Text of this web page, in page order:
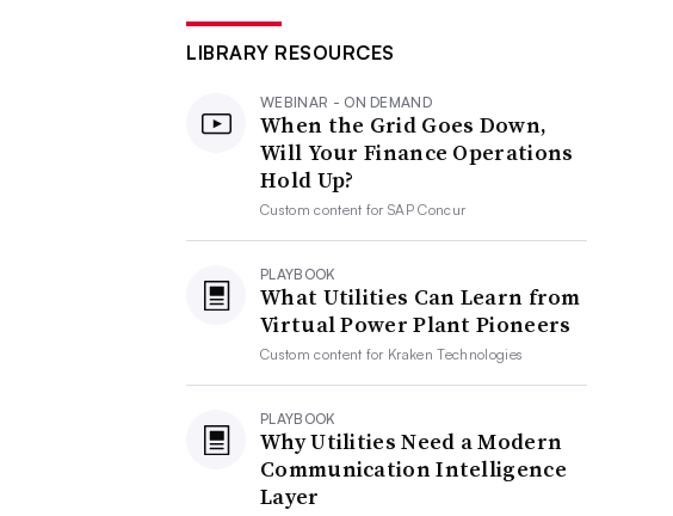
LIBRARY RESOURCES
WEBINAR - ON DEMAND
When the Grid Goes Down,
Will Your Finance Operations
Hold Up?
Custom content forSAP Concur
PLAYBOOK
What Utilities Can Learn from
Virtual Power Plant Pioneers
Custom content for Kraken Technologies
PLAYBOOK
Why Utilities Need a Modern
Communication Intelligence
Layer